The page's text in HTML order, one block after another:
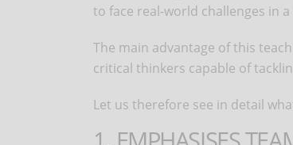
to face real-world challenges in
The main advantage of this
critical thinkers capable of
Let us therefore see in detail